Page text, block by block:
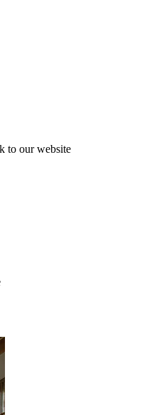
to our website